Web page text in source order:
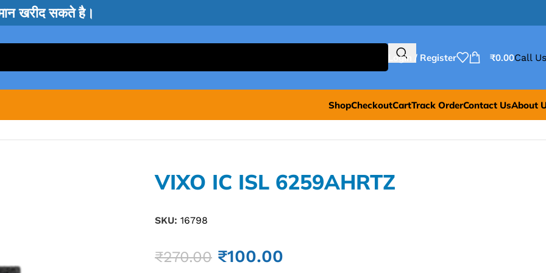
खरीद सकते है।
Login / Register ₹0.00Call
ShopCheckoutCartTrack OrderContact UsAbout
VIXO IC ISL 6259AHRTZ
SKU: 16798
₹270.00 ₹100.00